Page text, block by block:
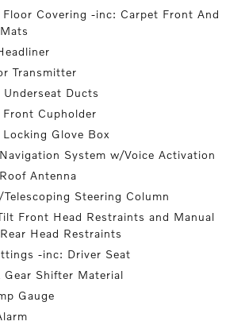
Floor Covering -inc: Carpet Front And
Transmitter
Ducts
Cupholder
Glove Box
System w/Voice Activation
Antenna
Steering Column
Front Head Restraints and Manual
Head Restraints
-inc: Driver Seat
Gear Shifter Material
Gauge